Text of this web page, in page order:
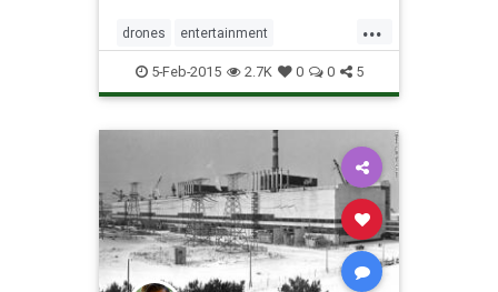
...
drones entertainment
MillenniumFalcon StarWars tech
technology
5-Feb-2015 2.7K 0 0 5